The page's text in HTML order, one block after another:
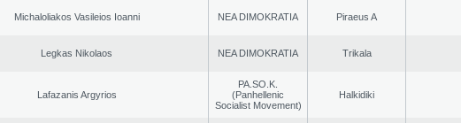
Michaloliakos Vasileios Ioanni NEA DIMOKRATIA Piraeus A
Legkas Nikolaos NEA DIMOKRATIA Trikala
Lafazanis Argyrios
PA.SO.K.
(Panhellenic
Socialist Movement)
Halkidiki